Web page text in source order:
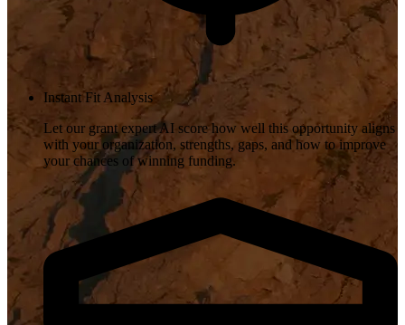
Instant Fit Analysis
Let our grant expert AI score how well this opportunity aligns
with your organization, strengths, gaps, and how to improve
your chances of winning funding.